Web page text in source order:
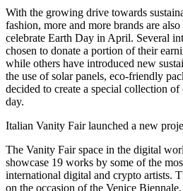
With the growing drive towards
fashion, more and more brands are
celebrate Earth Day in April. Several
chosen to donate a portion of their
while others have introduced new
the use of solar panels, eco-friendly
decided to create a special collection
day.
Italian Vanity Fair launched a new
The Vanity Fair space in the digital
showcase 19 works by some of the
international digital and crypto artists.
on the occasion of the Venice